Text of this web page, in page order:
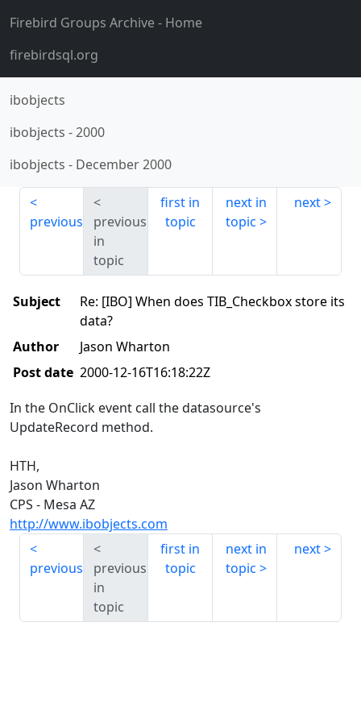
Firebird Groups Archive- Home
firebirdsql.org
ibobjects
ibobjects -2000
ibobjects - December 2000
previous
previous
in
topic
first in
topic
next in
topic
next
Subject
Re: [IBO] When does TIB_Checkbox store its
data?
Author
Jason Wharton
Post date 2000-12-16T16:18:22Z
In the OnClick event call the datasource's
UpdateRecord method.
HTH,
Jason Wharton
CPS - Mesa AZ
http://www.ibobjects.com
previous
previous
in
topic
first in
topic
next in
topic
next